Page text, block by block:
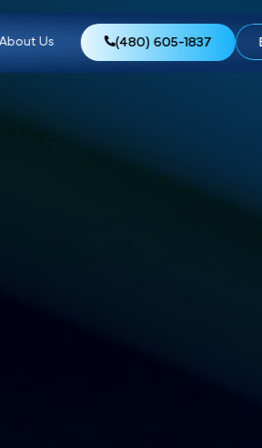
Reviews About Us